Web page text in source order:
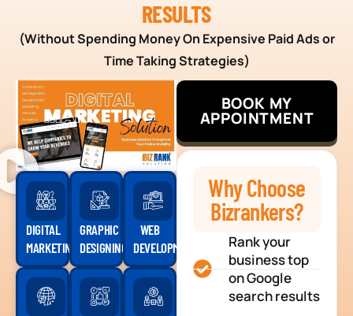
RESULTS
(Without Spending Money On Expensive Paid Ads or
Time Taking Strategies)
DIGITAL
MARKETING
GRAPHIC
DESIGNING
WEB
DEVELOPMENT
BOOK MY
APPOINTMENT
Why Choose
Bizrankers?
Rank your
business top
on Google
search results